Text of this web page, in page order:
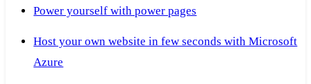
Power yourself with power pages
Host your own website in few seconds with Microsoft
Azure